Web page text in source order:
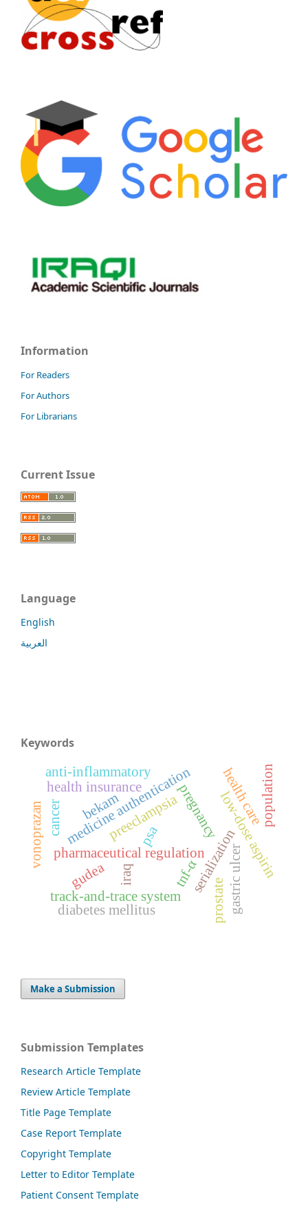
Information
For Readers
For Authors
For Librarians
Current Issue
Language
English
العربية
Keywords
gudea iraq
medicine authentication
pharmaceutical regulationserialization
track-and-trace system
low-dose aspirin
pregnancy
preeclampsia health care
health insurance
cancer
prostate
population
psa
diabetes mellitus
anti-inflammatory
gastric ulcer
tnf-α
vonoprazan bekam
Make a Submission
Submission Templates
Research Article Template
Review Article Template
Title Page Template
Case Report Template
Copyright Template
Letter to Editor Template
Patient Consent Template